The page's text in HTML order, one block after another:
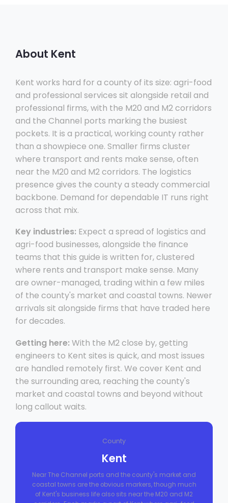
About Kent
Kent works hard for a county of its size: agri-food
and professional services sit alongside retail and
professional firms, with the M20 and M2 corridors
and the Channel ports marking the busiest
pockets. It is a practical, working county rather
than a showpiece one. Smaller firms cluster
where transport and rents make sense, often
near the M20 and M2 corridors. The logistics
presence gives the county a steady commercial
backbone. Demand for dependable IT runs right
across that mix.
Key industries: Expect a spread of logistics and
agri-food businesses, alongside the finance
teams that this guide is written for, clustered
where rents and transport make sense. Many
are owner-managed, trading within a few miles
of the county's market and coastal towns. Newer
arrivals sit alongside firms that have traded here
for decades.
Getting here: With the M2 close by, getting
engineers to Kent sites is quick, and most issues
are handled remotely first. We cover Kent and
the surrounding area, reaching the county's
market and coastal towns and beyond without
long callout waits.
County
Kent
Near The Channel ports and the county's market and
coastal towns are the obvious markers, though much
of Kent's business life also sits near the M20 and M2